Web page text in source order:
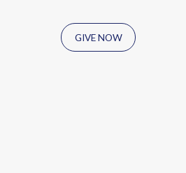
GIVE NOW